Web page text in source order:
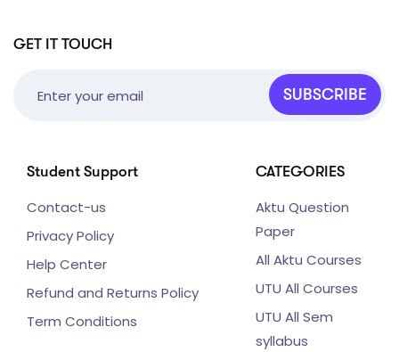
GET IT TOUCH
SUBSCRIBE
Student Support
Contact-us
Privacy Policy
Help Center
Refund and Returns Policy
Term Conditions
CATEGORIES
Aktu Question
Paper
All Aktu Courses
UTU All Courses
UTU All Sem
syllabus